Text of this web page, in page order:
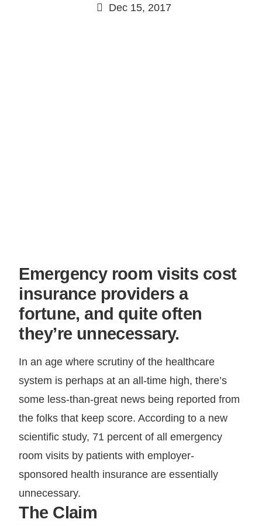
Dec 15, 2017
Emergency room visits cost
insurance providers a
fortune, and quite often
they’re unnecessary.
In an age where scrutiny of the healthcare
system is perhaps at an all-time high, there’s
some less-than-great news being reported from
the folks that keep score. According to a new
scientific study, 71 percent of all emergency
room visits by patients with employer-
sponsored health insurance are essentially
unnecessary.
The Claim